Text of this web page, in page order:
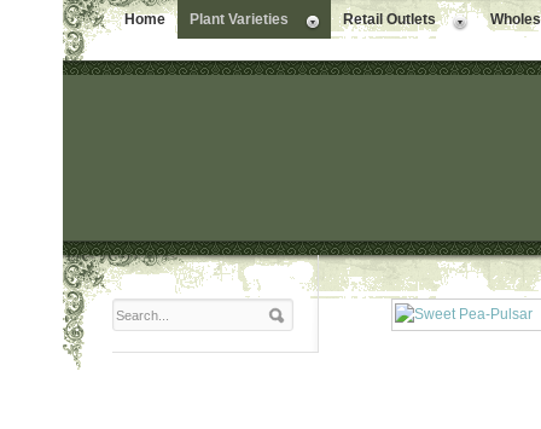
Home Plant Varieties Retail Outlets